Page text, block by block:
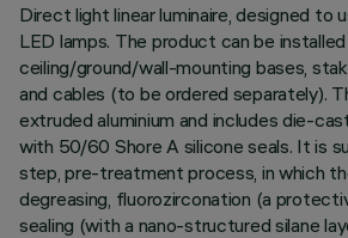
Direct light linear luminaire, designed to
LED lamps. The product can be
ceiling/ground/wall-mounting bases,
and cables (to be ordered separately).
extruded aluminium and includes die-
with 50/60 Shore A silicone seals. It is
step, pre-treatment process, in which
degreasing, fluorozirconation (a
sealing (with a nano-structured silane